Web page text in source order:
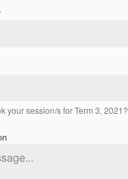
your session/s for Term 3, 2021?